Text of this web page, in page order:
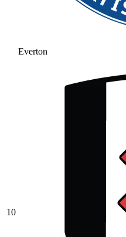
Everton
10